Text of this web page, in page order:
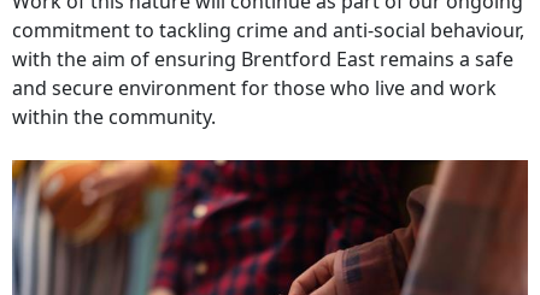
commitment to tackling crime and anti‑social behaviour,
with the aim of ensuring Brentford East remains a safe
and secure environment for those who live and work
within the community.